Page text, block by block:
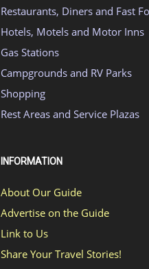
Restaurants, Diners and Fast
Hotels, Motels and Motor Inns
Gas Stations
Campgrounds and RV Parks
Shopping
Rest Areas and Service Plazas
INFORMATION
About Our Guide
Advertise on the Guide
Link to Us
Share Your Travel Stories!